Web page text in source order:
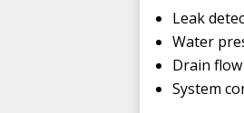
Leak
Water
Drain
System